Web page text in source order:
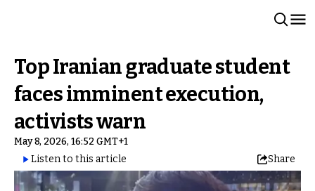
Top Iranian graduate student
faces imminent execution,
activists warn
May 8, 2026, 16:52 GMT+1
Listen to this article
Share